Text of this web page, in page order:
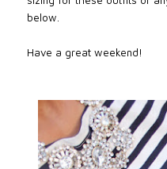
below.
Have a great weekend!